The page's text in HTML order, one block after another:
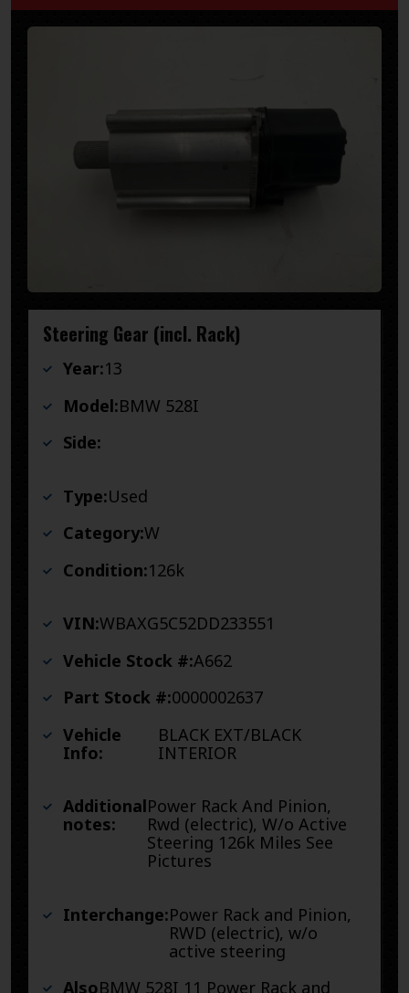
Steering Gear (incl. Rack)
Year:13
Model:BMW 528I
Side:
Type:Used
Category:W
Condition:126k
VIN:WBAXG5C52DD233551
Vehicle Stock #:A662
Part Stock #:0000002637
Vehicle
Info:
BLACK EXT/BLACK
INTERIOR
Additional
notes:
Power Rack And Pinion,
Rwd (electric), W/o Active
Steering 126k Miles See
Pictures
Interchange:Power Rack and Pinion,
RWD (electric), w/o
active steering
AlsoBMW 528I 11 Power Rack and